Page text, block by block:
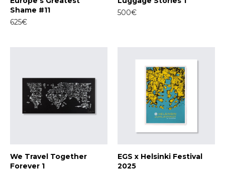
Shame #11
625€
500€
We Travel Together
Forever 1
EGS x Helsinki Festival
2025